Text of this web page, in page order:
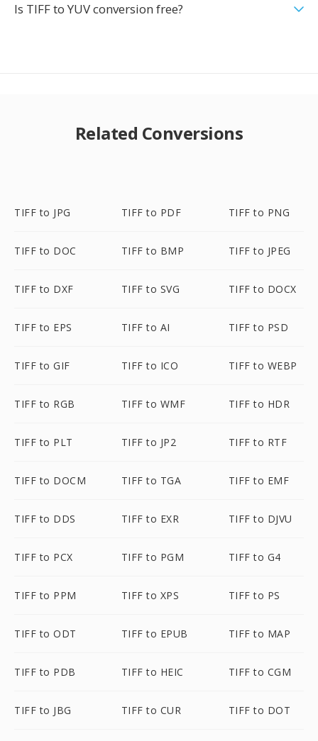
Is TIFF to YUV conversion free?
Related Conversions
TIFF to JPG TIFF to PDF TIFF to PNG
TIFF to DOC TIFF to BMP TIFF to JPEG
TIFF to DXF TIFF to SVG TIFF to DOCX
TIFF to EPS TIFF to AI TIFF to PSD
TIFF to GIF TIFF to ICO TIFF to WEBP
TIFF to RGB TIFF to WMF TIFF to HDR
TIFF to PLT TIFF to JP2 TIFF to RTF
TIFF to DOCM TIFF to TGA TIFF to EMF
TIFF to DDS TIFF to EXR TIFF to DJVU
TIFF to PCX TIFF to PGM TIFF to G4
TIFF to PPM TIFF to XPS TIFF to PS
TIFF to ODT TIFF to EPUB TIFF to MAP
TIFF to PDB TIFF to HEIC TIFF to CGM
TIFF to JBG TIFF to CUR TIFF to DOT